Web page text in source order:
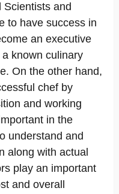
Scientists and
to have success in
an executive
known culinary
On the other hand,
chef by
and working
in the
understand and
along with actual
play an important
and overall